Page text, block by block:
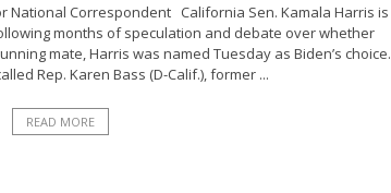
National Correspondent California Sen. Kamala Harris is
months of speculation and debate over whether
mate, Harris was named Tuesday as Biden’s choice.
Rep. Karen Bass (D-Calif.), former ...
READ MORE